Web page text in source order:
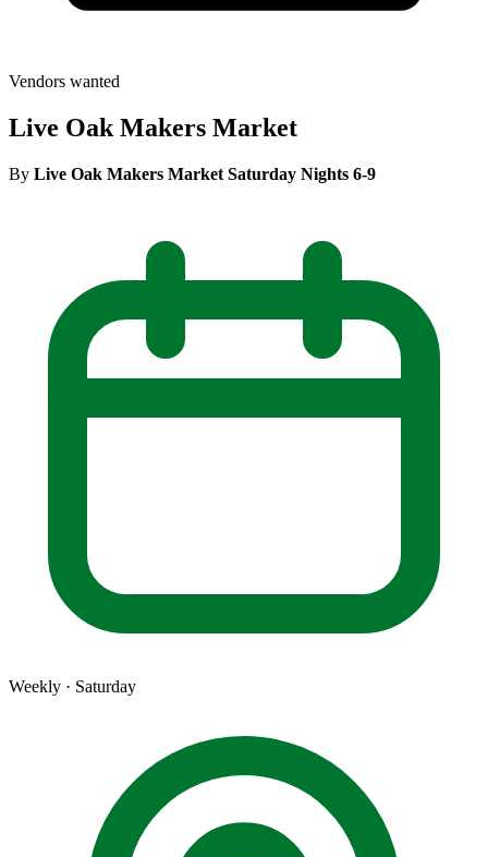
Vendors wanted
Live Oak Makers Market
By Live Oak Makers Market Saturday Nights 6-9
Weekly · Saturday